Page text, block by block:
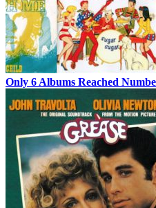
Only 6 Albums Reached